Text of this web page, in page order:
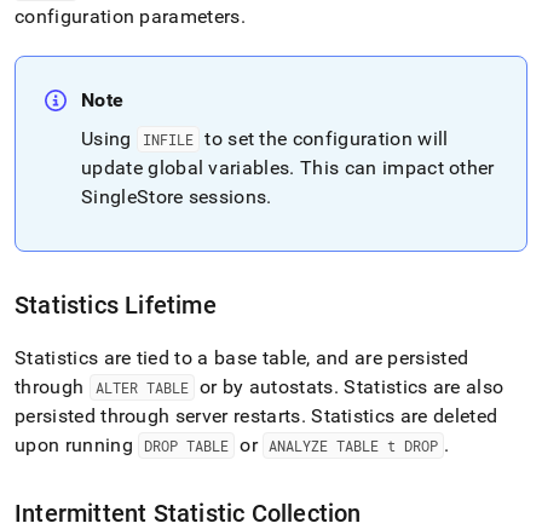
configuration parameters.
Note
Using
INFILE to set the configuration will
update global variables. This can impact other
SingleStore sessions.
Statistics Lifetime
Statistics are tied to a base table, and are persisted
through
ALTER TABLE or by autostats. Statistics are also
persisted through server restarts. Statistics are deleted
upon running
DROP TABLE or ANALYZE TABLE t DROP .
Intermittent Statistic Collection